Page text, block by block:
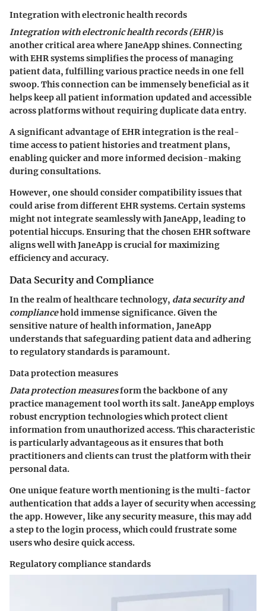
Integration with electronic health records
Integration with electronic health records (EHR)is
another critical area where JaneApp shines. Connecting
with EHR systems simplifies the process of managing
patient data, fulfilling various practice needs in one fell
swoop. This connection can be immensely beneficial as it
helps keep all patient information updated and accessible
across platforms without requiring duplicate data entry.
A significant advantage of EHR integration is the real-
time access to patient histories and treatment plans,
enabling quicker and more informed decision-making
during consultations.
However, one should consider compatibility issues that
could arise from different EHR systems. Certain systems
might not integrate seamlessly with JaneApp, leading to
potential hiccups. Ensuring that the chosen EHR software
aligns well with JaneApp is crucial for maximizing
efficiency and accuracy.
Data Security and Compliance
In the realm of healthcare technology, data security and
compliancehold immense significance. Given the
sensitive nature of health information, JaneApp
understands that safeguarding patient data and adhering
to regulatory standards is paramount.
Data protection measures
Data protection measuresform the backbone of any
practice management tool worth its salt. JaneApp employs
robust encryption technologies which protect client
information from unauthorized access. This characteristic
is particularly advantageous as it ensures that both
practitioners and clients can trust the platform with their
personal data.
One unique feature worth mentioning is the multi-factor
authentication that adds a layer of security when accessing
the app. However, like any security measure, this may add
a step to the login process, which could frustrate some
users who desire quick access.
Regulatory compliance standards